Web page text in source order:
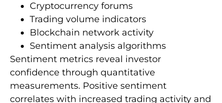
Cryptocurrency forums
Trading volume indicators
Blockchain network activity
Sentiment analysis algorithms
Sentiment metrics reveal investor
confidence through quantitative
measurements. Positive sentiment
correlates with increased trading activity and